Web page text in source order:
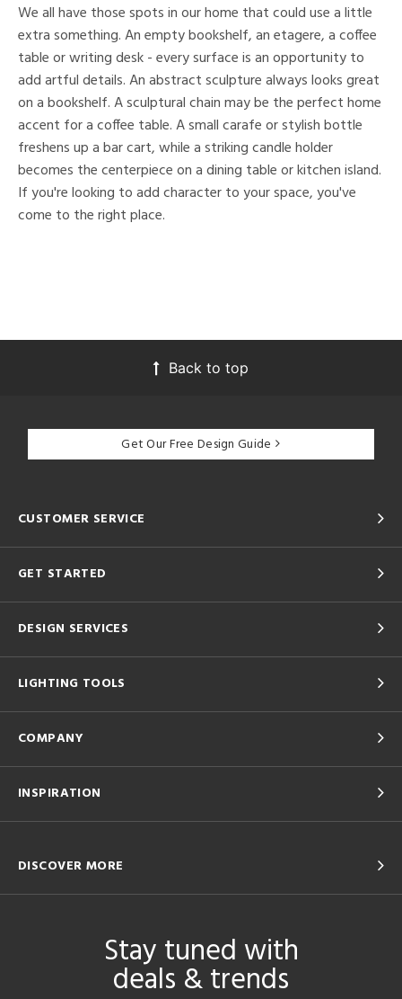
We all have those spots in our home that could use a little
extra something. An empty bookshelf, an etagere, a coffee
table or writing desk - every surface is an opportunity to
add artful details. An abstract sculpture always looks great
on a bookshelf. A sculptural chain may be the perfect home
accent for a coffee table. A small carafe or stylish bottle
freshens up a bar cart, while a striking candle holder
becomes the centerpiece on a dining table or kitchen island.
If you're looking to add character to your space, you've
come to the right place.
Back to top
Get Our Free Design Guide
CUSTOMER SERVICE
GET STARTED
DESIGN SERVICES
LIGHTING TOOLS
COMPANY
INSPIRATION
DISCOVER MORE
Stay tuned with
deals & trends